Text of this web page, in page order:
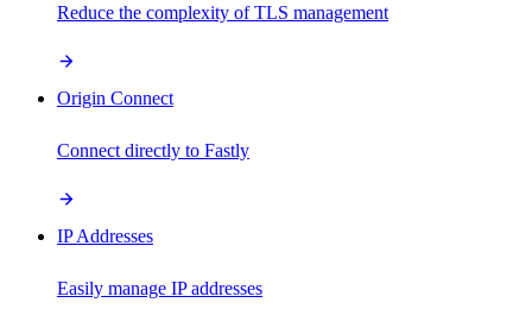
Reduce the complexity of TLS management
Origin Connect
Connect directly to Fastly
IP Addresses
Easily manage IP addresses